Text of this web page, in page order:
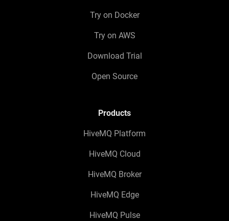
Try on Docker
Try on AWS
Download Trial
Open Source
Products
HiveMQ Platform
HiveMQ Cloud
HiveMQ Broker
HiveMQ Edge
HiveMQ Pulse